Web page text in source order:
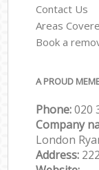
Contact Us
Areas
Book a
A PROUD
Phone:‎‎‎020
Company
London
Address: